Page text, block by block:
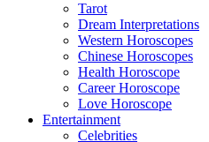
Tarot
Dream Interpretations
Western Horoscopes
Chinese Horoscopes
Health Horoscope
Career Horoscope
Love Horoscope
Entertainment
Celebrities